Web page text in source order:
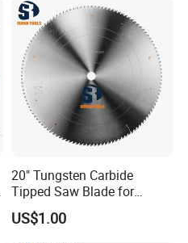
20" Tungsten Carbide
Tipped Saw Blade for
Aluminum
US$1.00